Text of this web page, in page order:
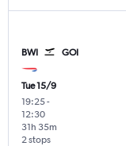
BWI GOI
Tue 15/9
19:25-
12:30
2 stops
31h 35m